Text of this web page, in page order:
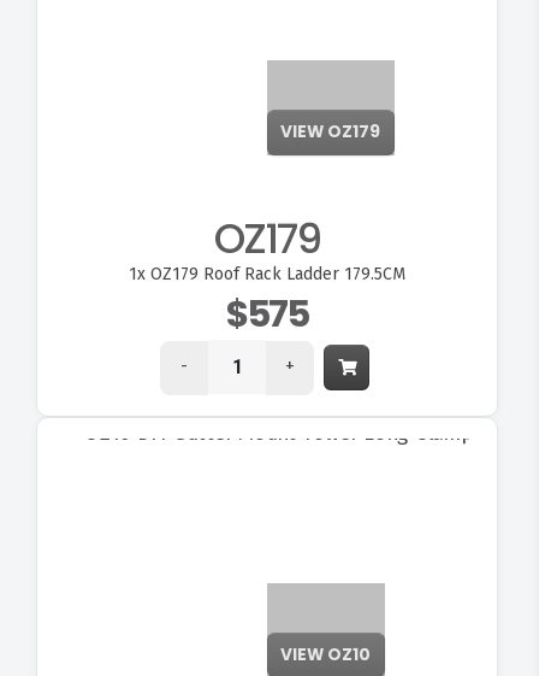
OZ179
1x OZ179 Roof Rack Ladder 179.5CM
$575
- +